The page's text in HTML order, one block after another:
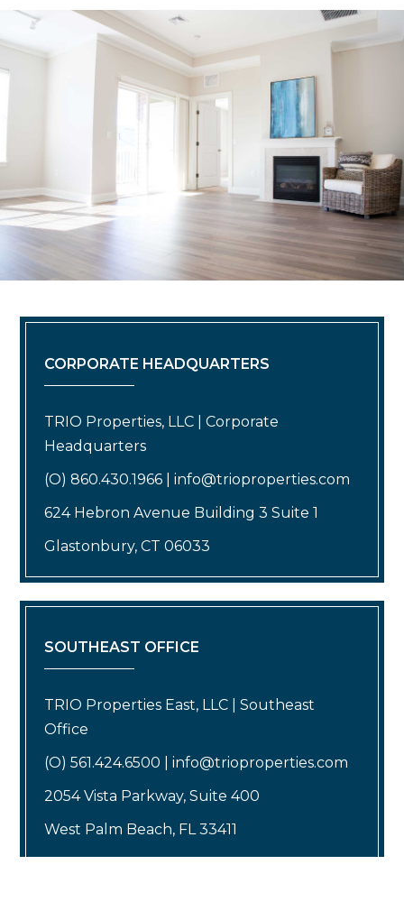
CORPORATE HEADQUARTERS
TRIO Properties, LLC | Corporate
Headquarters
(O) 860.430.1966 | info@trioproperties.com
624 Hebron Avenue Building 3 Suite 1
Glastonbury, CT 06033
SOUTHEAST OFFICE
TRIO Properties East, LLC | Southeast
Office
(O) 561.424.6500 | info@trioproperties.com
2054 Vista Parkway, Suite 400
West Palm Beach, FL 33411